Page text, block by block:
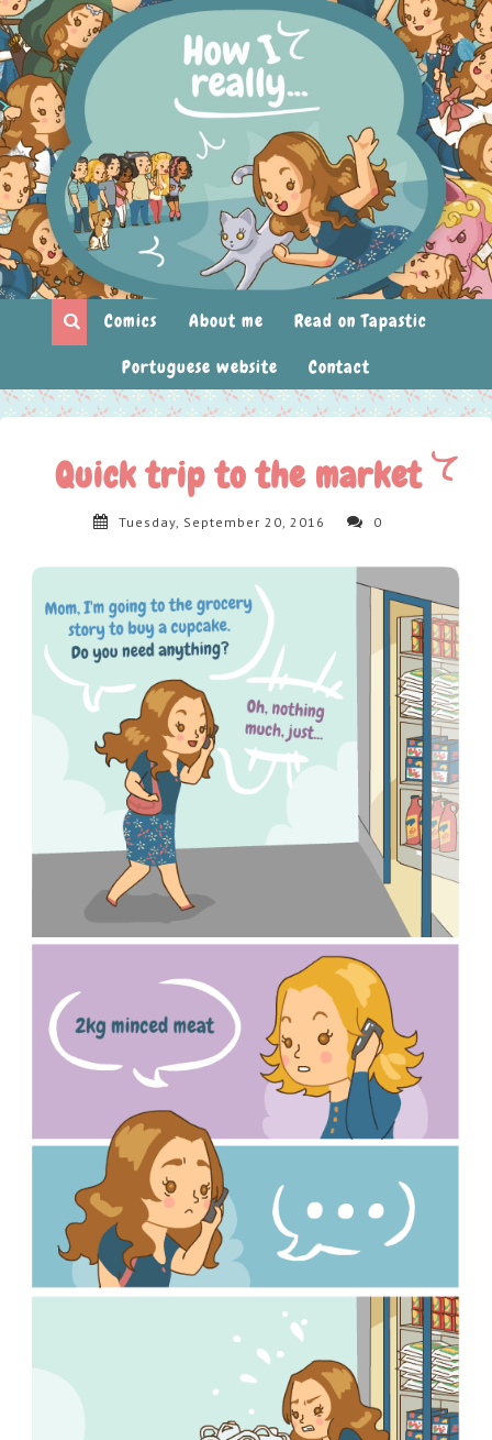
Comics About me
Read on Tapastic
Portuguese website
Contact
Quick trip to the market
Tuesday, September 20, 2016 0